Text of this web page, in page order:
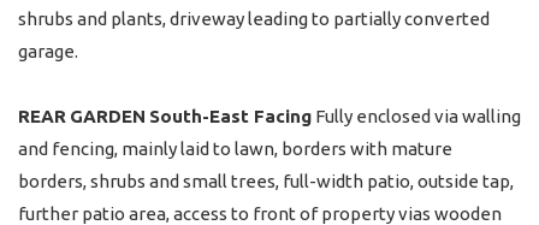
shrubs and plants, driveway leading to partially converted
garage.
REAR GARDEN South-East Facing Fully enclosed via walling
and fencing, mainly laid to lawn, borders with mature
borders, shrubs and small trees, full-width patio, outside tap,
further patio area, access to front of property vias wooden